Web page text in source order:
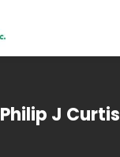
Philip J Curtis